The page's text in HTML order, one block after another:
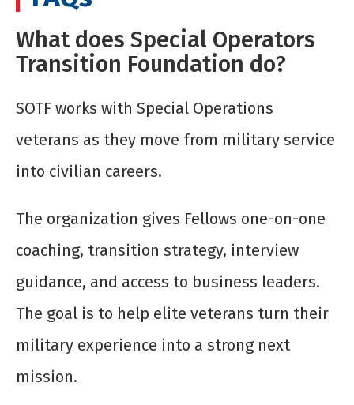
What does Special Operators
Transition Foundation do?
SOTF works with Special Operations
veterans as they move from military service
into civilian careers.
The organization gives Fellows one-on-one
coaching, transition strategy, interview
guidance, and access to business leaders.
The goal is to help elite veterans turn their
military experience into a strong next
mission.